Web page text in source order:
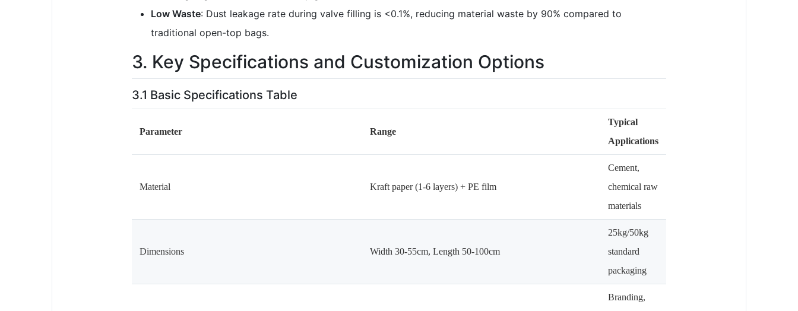
Low Waste: Dust leakage rate during valve filling is <0.1%, reducing material waste by 90% compared to
traditional open-top bags.
3. Key Specifications and Customization Options
3.1 Basic Specifications Table
Parameter Range
Typical
Applications
Material Kraft paper (1-6 layers) + PE film
Cement,
chemical raw
materials
Dimensions Width 30-55cm, Length 50-100cm
25kg/50kg
standard
packaging
Branding,